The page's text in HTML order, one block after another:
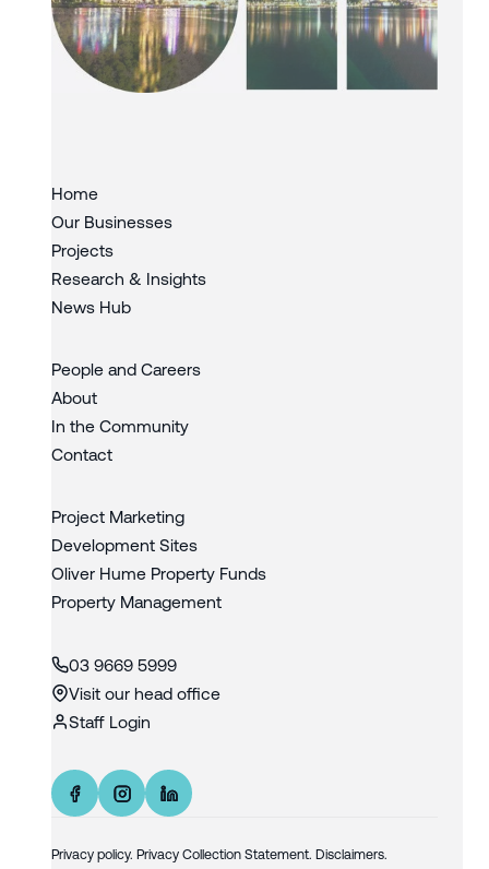
Home
Our Businesses
Projects
Research & Insights
News Hub
People and Careers
About
In the Community
Contact
Project Marketing
Development Sites
Oliver Hume Property Funds
Property Management
03 9669 5999
Visit our head office
Staff Login
Privacy policy.Privacy Collection Statement. Disclaimers.